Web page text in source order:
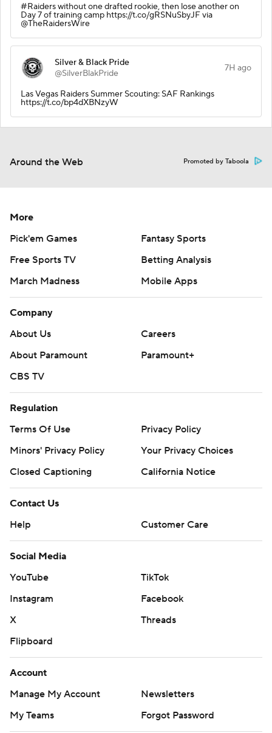
#Raiders without one drafted rookie, then lose another on
Day 7 of training camp https://t.co/gRSNuSbyJF via
@TheRaidersWire
Silver & Black Pride
@SilverBlakPride
7H ago
Las Vegas Raiders Summer Scouting: SAF Rankings
https://t.co/bp4dXBNzyW
Around the Web Promoted by Taboola
More
Pick'em Games
Fantasy Sports
Free Sports TV
Betting Analysis
March Madness
Mobile Apps
Company
About Us
Careers
About Paramount
Paramount+
CBS TV
Regulation
Terms Of Use
Privacy Policy
Minors' Privacy Policy
Your Privacy Choices
Closed Captioning
California Notice
Contact Us
Help
Customer Care
Social Media
YouTube
TikTok
Instagram
Facebook
X
Threads
Flipboard
Account
Manage My Account
Newsletters
My Teams
Forgot Password